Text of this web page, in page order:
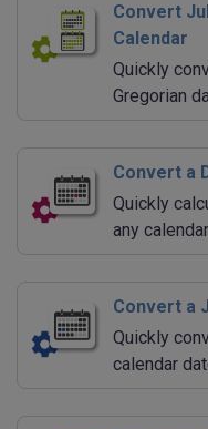
Convert
Calendar
Quickly
Gregorian
Convert a
Quickly
any
Convert a
Quickly
calendar